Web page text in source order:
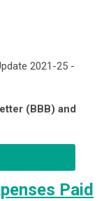
2021-25 -
(BBB) and
Paid